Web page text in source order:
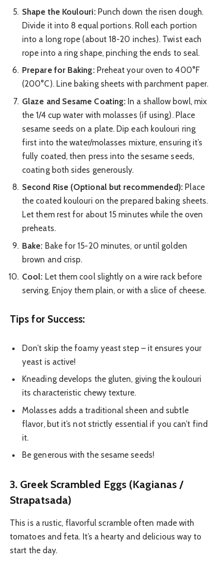
Shape the Koulouri:Punch down the risen dough.
Divide it into 8 equal portions. Roll each portion
into a long rope (about 18-20 inches). Twist each
rope into a ring shape, pinching the ends to seal.
Prepare for Baking:Preheat your oven to 400°F
(200°C). Line baking sheets with parchment paper.
Glaze and Sesame Coating: In a shallow bowl, mix
the 1/4 cup water with molasses (if using). Place
sesame seeds on a plate. Dip each koulouri ring
first into the water/molasses mixture, ensuring it’s
fully coated, then press into the sesame seeds,
coating both sides generously.
Second Rise (Optional but recommended): Place
the coated koulouri on the prepared baking sheets.
Let them rest for about 15 minutes while the oven
preheats.
Bake: Bake for 15-20 minutes, or until golden
brown and crisp.
Cool: Let them cool slightly on a wire rack before
serving. Enjoy them plain, or with a slice of cheese.
Tips for Success:
Don’t skip the foamy yeast step – it ensures your
yeast is active!
Kneading develops the gluten, giving the koulouri
its characteristic chewy texture.
Molasses adds a traditional sheen and subtle
flavor, but it’s not strictly essential if you can’t find
it.
Be generous with the sesame seeds!
3. Greek Scrambled Eggs (Kagianas /
Strapatsada)
This is a rustic, flavorful scramble often made with
tomatoes and feta. It’s a hearty and delicious way to
start the day.